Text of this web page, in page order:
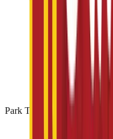
Park Timing: 10 AM - 06 PM